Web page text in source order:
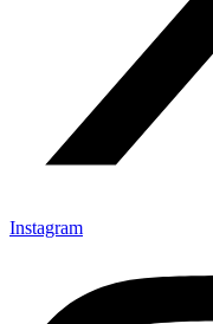
Instagram